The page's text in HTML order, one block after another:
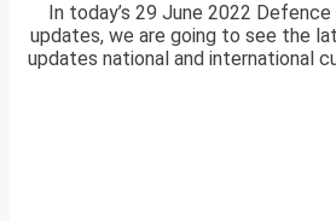
In today’s 29 June 2022
updates, we are going to see the
updates national and international